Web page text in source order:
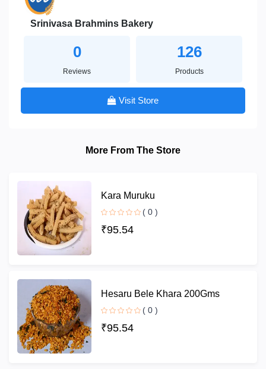
Srinivasa Brahmins Bakery
0
Reviews
126
Products
Visit Store
More From The Store
Kara Muruku
( 0 )
₹95.54
Hesaru Bele Khara 200Gms
( 0 )
₹95.54